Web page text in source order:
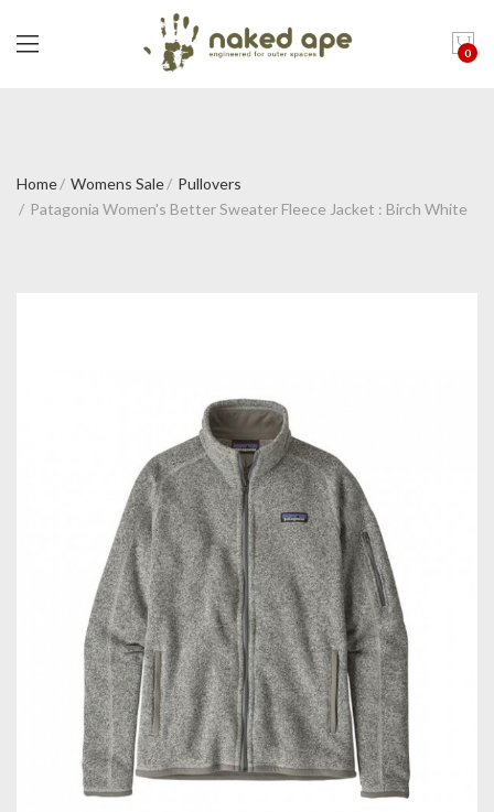
0
Home Womens Sale
Pullovers
Patagonia Women's Better Sweater Fleece Jacket : Birch White